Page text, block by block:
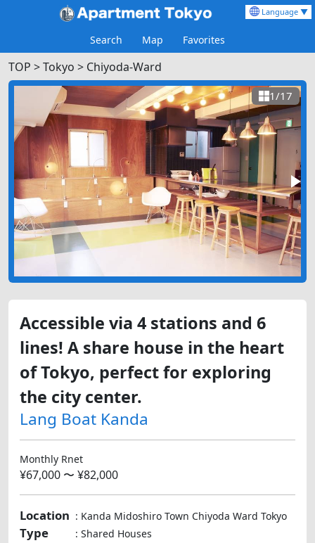
Search Map Favorites
Language ▼
TOP >Tokyo > Chiyoda-Ward
1/17
Accessible via 4 stations and 6
lines! A share house in the heart
of Tokyo, perfect for exploring
the city center.
Lang Boat Kanda
Monthly Rnet
¥67,000 〜 ¥82,000
Location : Kanda Midoshiro Town Chiyoda Ward Tokyo
Type : Shared Houses